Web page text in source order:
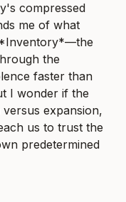
compressed
me of what
*Inventory*—the
the
faster than
I wonder if the
expansion,
us to trust the
predetermined